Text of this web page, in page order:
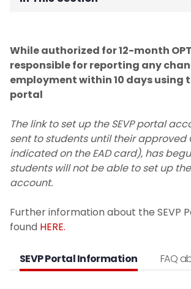
F-1 International Students
Residency policy for
students
Address Reporting
Maintaining Your F-1 Status
Certification
While authorized for 12-month
responsible for reporting any
employment within 10 days using
portal
The link to set up the SEVP portal
sent to students until their approved
indicated on the EAD card), has
students will not be able to set up
account.
Further information about the SEVP
found HERE.
SEVP Portal Information FAQ